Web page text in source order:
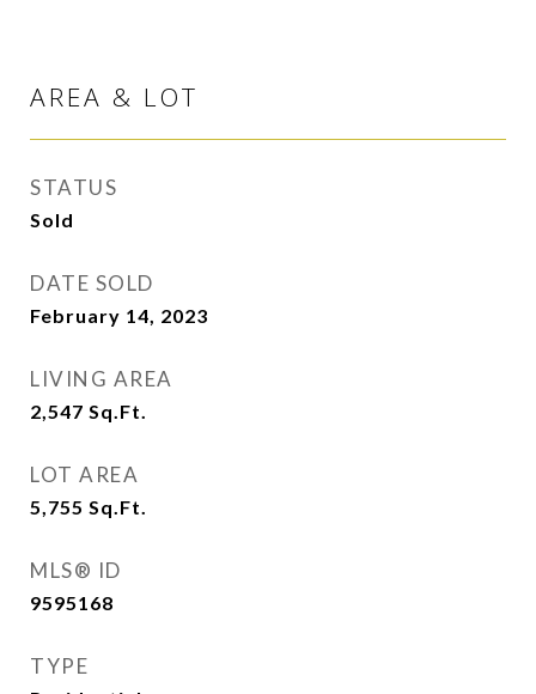
AREA & LOT
STATUS
Sold
DATE SOLD
February 14, 2023
LIVING AREA
2,547 Sq.Ft.
LOT AREA
5,755 Sq.Ft.
MLS® ID
9595168
TYPE